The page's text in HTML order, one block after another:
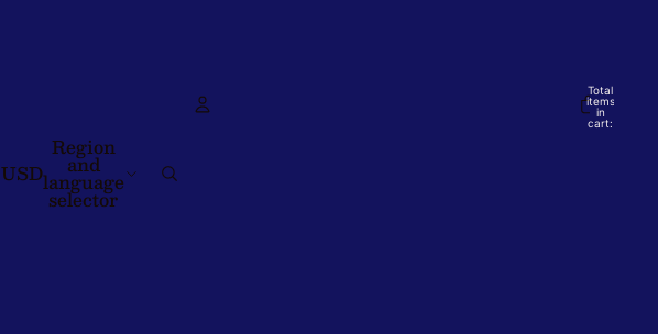
USD
Region
and
language
selector
Total
items
in
cart: